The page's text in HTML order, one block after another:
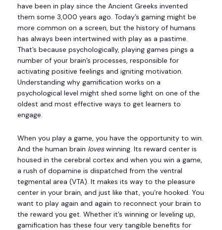
have been in play since the Ancient Greeks invented
them some 3,000 years ago. Today’s gaming might be
more common on a screen, but the history of humans
has always been intertwined with play as a pastime.
That’s because psychologically, playing games pings a
number of your brain’s processes, responsible for
activating positive feelings and igniting motivation.
Understanding why gamification works on a
psychological level might shed some light on one of the
oldest and most effective ways to get learners to
engage.
When you play a game, you have the opportunity to win.
And the human brain loveswinning. Its reward center is
housed in the cerebral cortex and when you win a game,
a rush of dopamine is dispatched from the ventral
tegmental area (VTA). It makes its way to the pleasure
center in your brain, and just like that, you’re hooked. You
want to play again and again to reconnect your brain to
the reward you get. Whether it’s winning or leveling up,
gamification has these four very tangible benefits for